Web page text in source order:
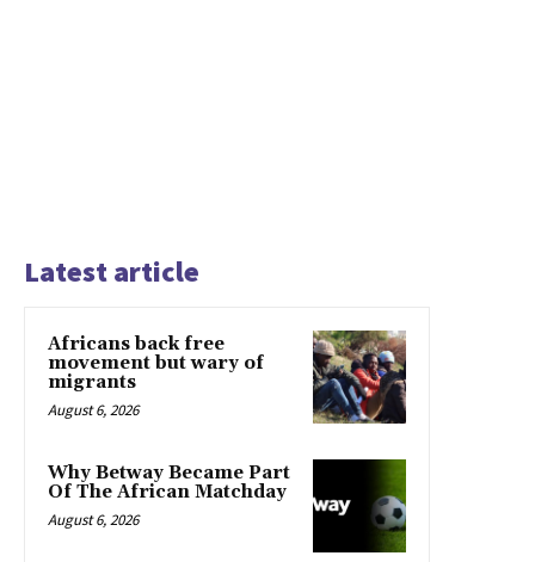
Latest article
Africans back free
movement but wary of
migrants
August 6, 2026
Why Betway Became Part
Of The African Matchday
August 6, 2026